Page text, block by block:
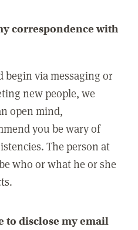
correspondence with
via messaging or
new people, we
open mind,
you be wary of
The person at
who or what he or she
to disclose my email